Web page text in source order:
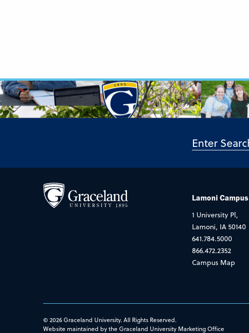
Lamoni Campus
1 University Pl,
Lamoni, IA 50140
641.784.5000
866.472.2352
Campus Map
© 2026 Graceland University. All Rights Reserved.
Website maintained by the Graceland University Marketing Office